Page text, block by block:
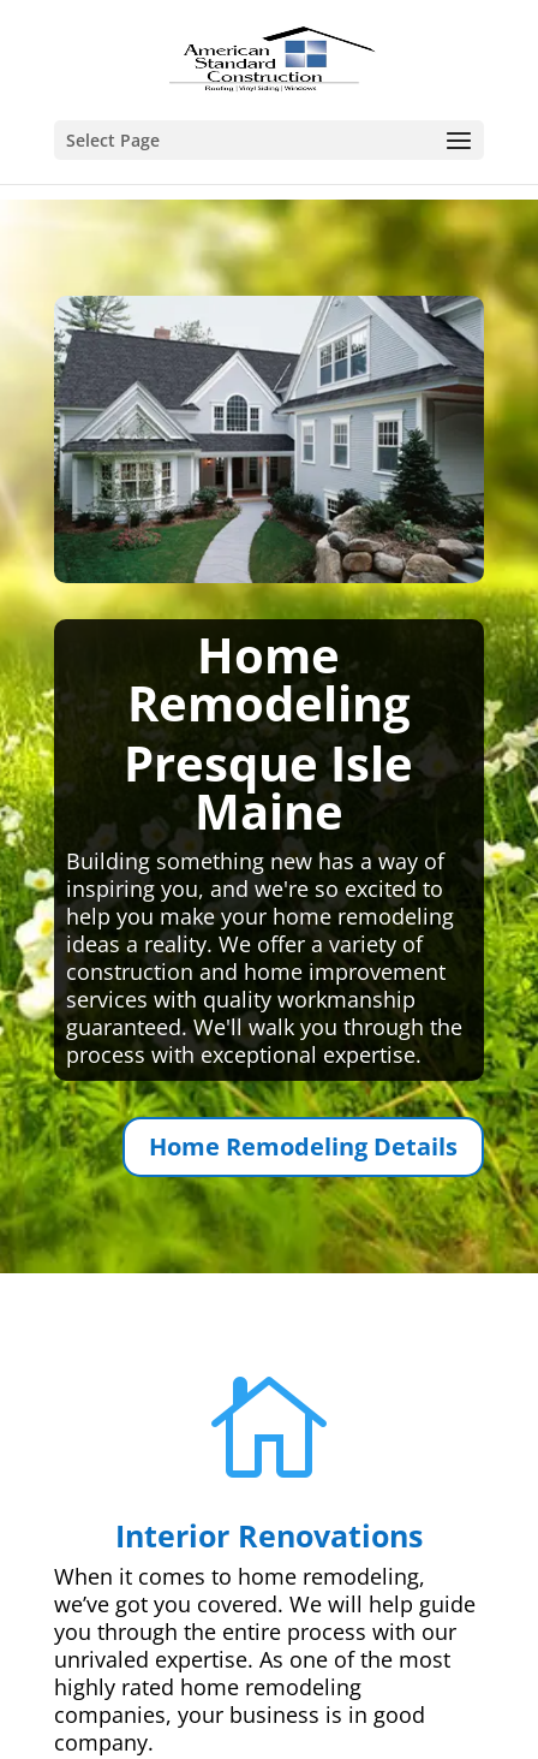
Select Page
Home
Remodeling
Presque Isle
Maine
Building something new has a way of
inspiring you, and we're so excited to
help you make your home remodeling
ideas a reality. We offer a variety of
construction and home improvement
services with quality workmanship
guaranteed. We'll walk you through the
process with exceptional expertise.
Home Remodeling Details

Interior Renovations
When it comes to home remodeling,
we’ve got you covered. We will help guide
you through the entire process with our
unrivaled expertise. As one of the most
highly rated home remodeling
companies, your business is in good
company.